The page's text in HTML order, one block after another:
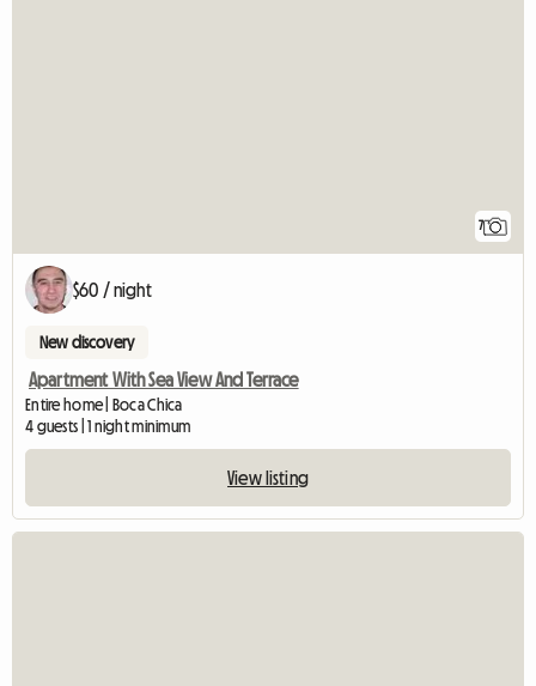
7
$60 / night
New discovery
Apartment With Sea View And Terrace
Entire home | Boca Chica
4 guests | 1 night minimum
View listing